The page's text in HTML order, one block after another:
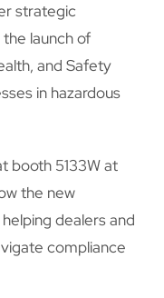
strategic
launch of
and Safety
in hazardous
booth 5133W at
the new
dealers and
compliance